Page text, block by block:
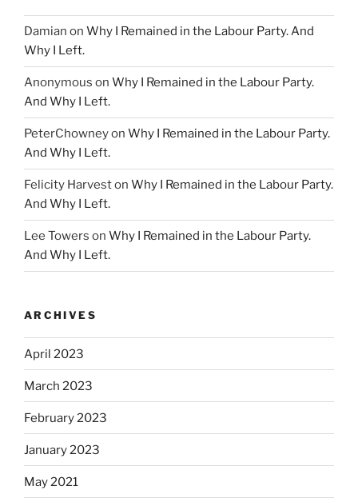
Damian on Why I Remained in the Labour Party. And
Why I Left.
Anonymous on Why I Remained in the Labour Party.
And Why I Left.
PeterChowneyon Why I Remained in the Labour Party.
And Why I Left.
Felicity Harveston Why I Remained in the Labour Party.
And Why I Left.
Lee Towers on Why I Remained in the Labour Party.
And Why I Left.
ARCHIVES
April 2023
March 2023
February 2023
January 2023
May 2021